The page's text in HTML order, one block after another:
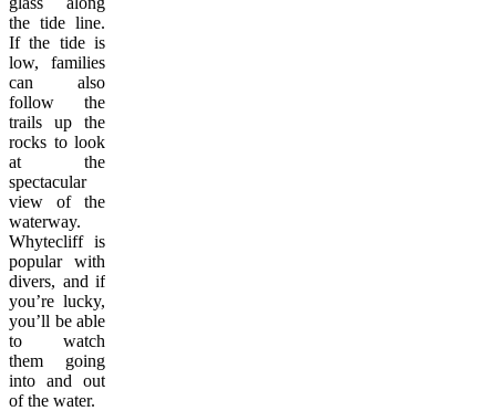
the tide line.
If the tide is
low, families
can also
follow the
trails up the
rocks to look
at the
spectacular
view of the
waterway.
Whytecliff is
popular with
divers, and if
you’re lucky,
you’ll be able
to watch
them going
into and out
of the water.